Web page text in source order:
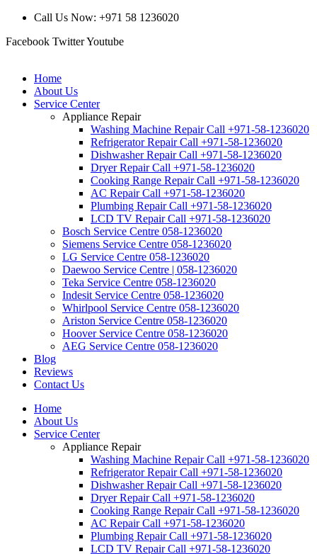
Call Us Now: +971 58 1236020
Facebook TwitterYoutube
Home
About Us
Service Center
Appliance Repair
Washing Machine Repair Call +971-58-1236020
Refrigerator Repair Call +971-58-1236020
Dishwasher Repair Call +971-58-1236020
Dryer Repair Call +971-58-1236020
Cooking Range Repair Call +971-58-1236020
AC Repair Call +971-58-1236020
Plumbing Repair Call +971-58-1236020
LCD TV Repair Call +971-58-1236020
Bosch Service Centre 058-1236020
Siemens Service Centre 058-1236020
LG Service Centre 058-1236020
Daewoo Service Centre | 058-1236020
Teka Service Centre 058-1236020
Indesit Service Centre 058-1236020
Whirlpool Service Centre 058-1236020
Ariston Service Centre 058-1236020
Hoover Service Centre 058-1236020
AEG Service Centre 058-1236020
Blog
Reviews
Contact Us
Home
About Us
Service Center
Appliance Repair
Washing Machine Repair Call +971-58-1236020
Refrigerator Repair Call +971-58-1236020
Dishwasher Repair Call +971-58-1236020
Dryer Repair Call +971-58-1236020
Cooking Range Repair Call +971-58-1236020
AC Repair Call +971-58-1236020
Plumbing Repair Call +971-58-1236020
LCD TV Repair Call +971-58-1236020